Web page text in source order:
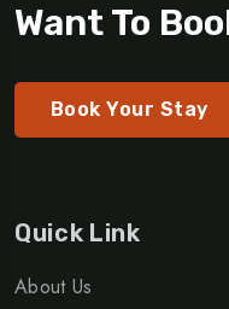
Want To
Book Your Stay
Quick Link
About Us